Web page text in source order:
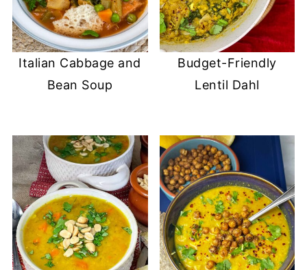
Italian Cabbage and
Bean Soup
Budget-Friendly
Lentil Dahl